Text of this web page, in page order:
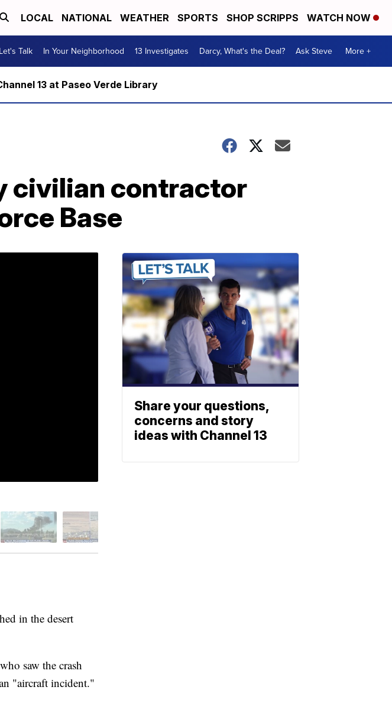
LOCAL NATIONAL WEATHER SPORTS SHOP SCRIPPS WATCH NOW
Let's Talk In Your Neighborhood 13 Investigates Darcy, What's the Deal? Ask Steve More +
13 at Paseo Verde Library
civilian contractor
Base
in the desert
saw the crash
"aircraft incident."
Share your questions,
concerns and story
ideas with Channel 13